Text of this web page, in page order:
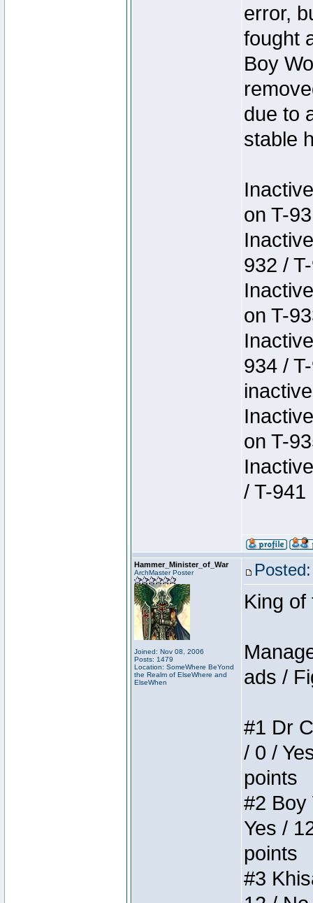
error,
fought
Boy
due to
stable
on T-
932 /
on T-
934 /
on T-
/ T-941
Hammer_Minister_of_War
ArchMaster Poster
Joined: Nov 08, 2006
Posts: 1479
Location: SomeWhere BeYond
the Realm of ElseWhere and
ElseWhen
King of
ads /
#1 Dr
/ 0 /
points
#2 Boy
Yes /
points
#3